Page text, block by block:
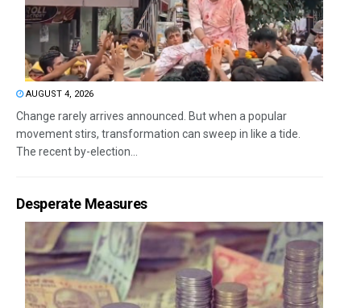
AUGUST 4, 2026
Change rarely arrives announced. But when a popular
movement stirs, transformation can sweep in like a tide.
The recent by-election...
Desperate Measures